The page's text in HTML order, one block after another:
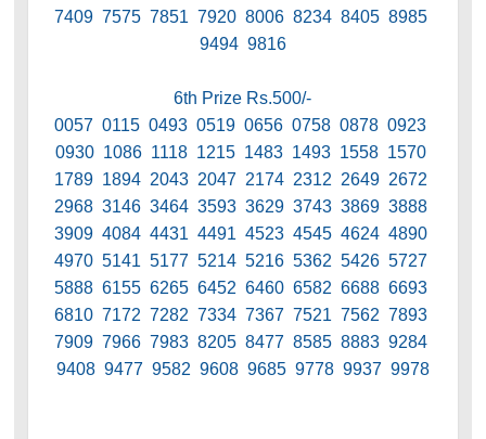
7409 7575 7851 7920 8006 8234 8405 8985
9494 9816
6th Prize Rs.500/-
0057 0115 0493 0519 0656 0758 0878 0923
0930 1086 1118 1215 1483 1493 1558 1570
1789 1894 2043 2047 2174 2312 2649 2672
2968 3146 3464 3593 3629 3743 3869 3888
3909 4084 4431 4491 4523 4545 4624 4890
4970 5141 5177 5214 5216 5362 5426 5727
5888 6155 6265 6452 6460 6582 6688 6693
6810 7172 7282 7334 7367 7521 7562 7893
7909 7966 7983 8205 8477 8585 8883 9284
9408 9477 9582 9608 9685 9778 9937 9978